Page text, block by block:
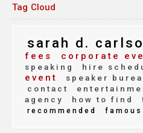
Tag Cloud
sarah d.
fees
corporate
speaking
hire
event
speaker
contact
agency
how to find
recommended
famous